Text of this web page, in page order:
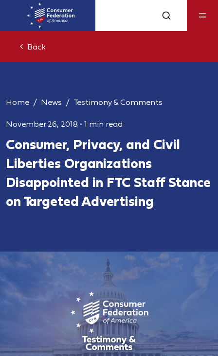
Back
Home News Testimony & Comments
November 26, 2018 • 1 min read
Consumer, Privacy, and Civil
Liberties Organizations
Disappointed in FTC Staff Stance
on Targeted Advertising